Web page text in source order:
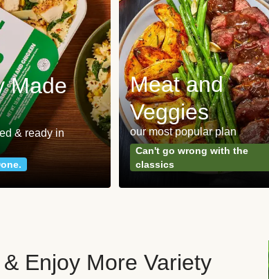
Made
& ready in
Meat and
Veggies
our most popular plan
Can't go wrong with the
classics
Enjoy More Variety